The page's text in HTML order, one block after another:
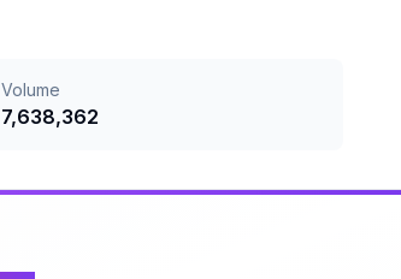
Volume
7,638,362